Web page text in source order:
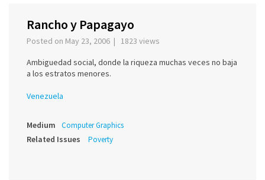
Rancho y Papagayo
Posted on May 23, 2006 | 1823 views
Ambiguedad social, donde la riqueza muchas veces no baja
a los estratos menores.
Venezuela
Medium Computer Graphics
Related Issues Poverty